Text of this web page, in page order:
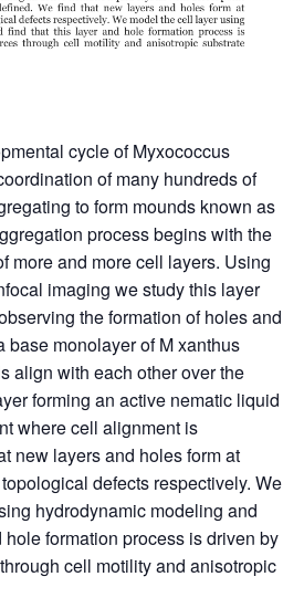
cycle of Myxococcus
of many hundreds of
to form mounds known as
process begins with the
more and more cell layers. Using
imaging we study this layer
the formation of holes and
base monolayer of M xanthus
align with each other over the
forming an active nematic liquid
where cell alignment is
new layers and holes form at
defects respectively. We
hydrodynamic modeling and
formation process is driven by
cell motility and anisotropic